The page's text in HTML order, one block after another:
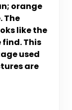
orange
The
like the
This
used
are